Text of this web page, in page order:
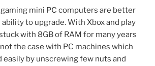
mini PC computers are better
to upgrade. With Xbox and play
with 8GB of RAM for many years
the case with PC machines which
easily by unscrewing few nuts and